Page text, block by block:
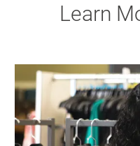
Learn